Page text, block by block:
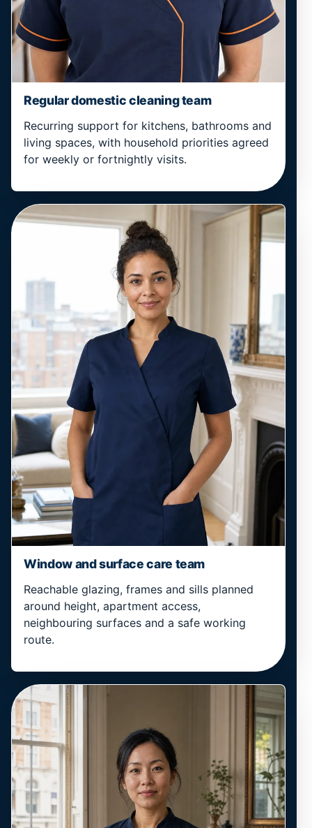
Regular domestic cleaning team
Recurring support for kitchens, bathrooms and
living spaces, with household priorities agreed
for weekly or fortnightly visits.
Window and surface care team
Reachable glazing, frames and sills planned
around height, apartment access,
neighbouring surfaces and a safe working
route.